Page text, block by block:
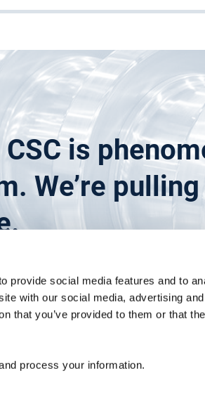
provide social media features and to
with our social media, advertising
that you’ve provided to them or that
process your information.
is
We’re